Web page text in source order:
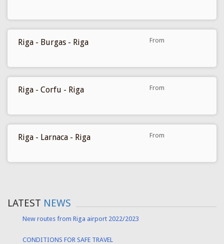
Riga - Burgas - Riga From
Riga - Corfu - Riga From
Riga - Larnaca - Riga From
LATEST NEWS
New routes from Riga airport 2022/2023
CONDITIONS FOR SAFE TRAVEL